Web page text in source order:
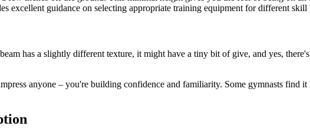
excellent guidance on selecting appropriate training equipment for different skill
has a slightly different texture, it might have a tiny bit of give, and yes,
anyone – you're building confidence and familiarity. Some gymnasts find